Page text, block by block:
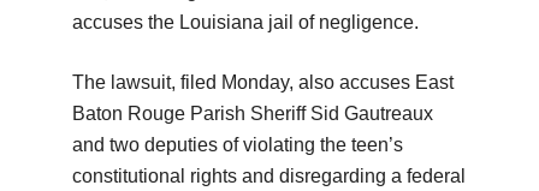
accuses the Louisiana jail of negligence.
The lawsuit, filed Monday, also accuses East
Baton Rouge Parish Sheriff Sid Gautreaux
and two deputies of violating the teen’s
constitutional rights and disregarding a federal